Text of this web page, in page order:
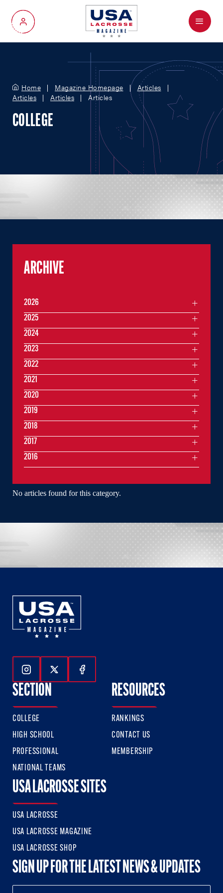
My Account
Menu
Home Magazine Homepage
Articles
Articles
Articles Articles
COLLEGE
No articles found for this category.
ARCHIVE
2026
2025
2024
2023
2022
2021
2020
2019
2018
2017
2016
Follow Us On Instagram
Follow Us On Twitter
Follow Us On Facebook
SECTION
COLLEGE
HIGH SCHOOL
PROFESSIONAL
NATIONAL TEAMS
RESOURCES
RANKINGS
CONTACT US
MEMBERSHIP
USA LACROSSE SITES
USA LACROSSE
USA LACROSSE MAGAZINE
USA LACROSSE SHOP
SIGN UP FOR THE LATEST NEWS & UPDATES